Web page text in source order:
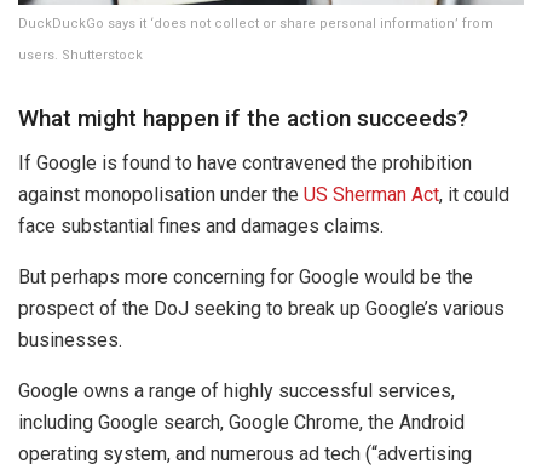
DuckDuckGo says it ‘does not collect or share personal information’ from
users. Shutterstock
What might happen if the action succeeds?
If Google is found to have contravened the prohibition
against monopolisation under the US Sherman Act, it could
face substantial fines and damages claims.
But perhaps more concerning for Google would be the
prospect of the DoJ seeking to break up Google’s various
businesses.
Google owns a range of highly successful services,
including Google search, Google Chrome, the Android
operating system, and numerous ad tech (“advertising